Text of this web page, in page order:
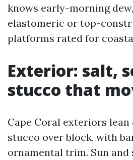
knows early-morning
elastomeric or top-
platforms rated for
Exterior: salt,
stucco that
Cape Coral exteriors
stucco over block, with
ornamental trim. Sun